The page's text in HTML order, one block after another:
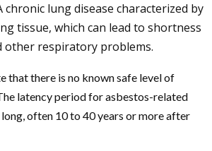
chronic lung disease characterized by
tissue, which can lead to shortness
other respiratory problems.
that there is no known safe level of
latency period for asbestos-related
long, often 10 to 40 years or more after